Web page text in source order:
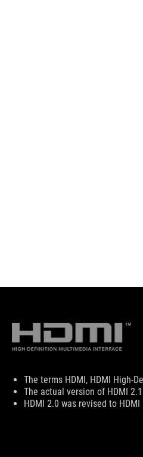
Disclaimer
The terms HDMI, HDMI High-
The actual version of HDMI
HDMI 2.0 was revised to